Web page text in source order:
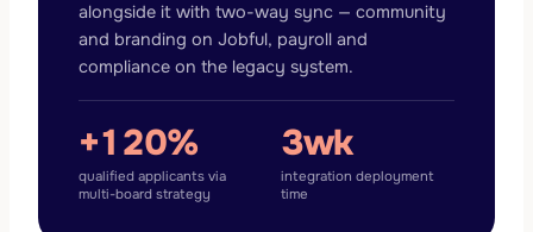
alongside it with two-way sync — community
and branding on Jobful, payroll and
compliance on the legacy system.
+120%
qualified applicants via
multi-board strategy
3wk
integration deployment
time